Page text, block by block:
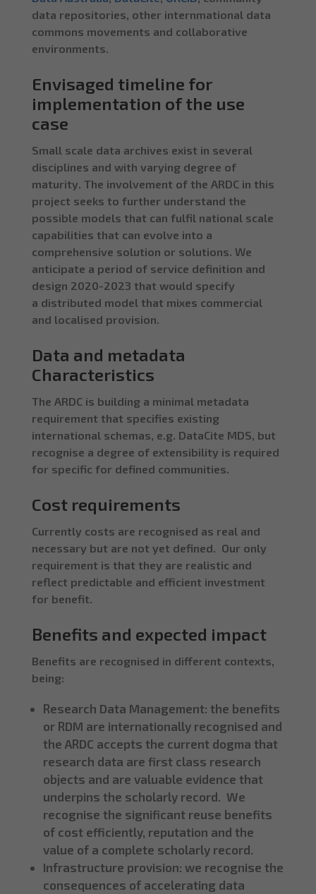
data repositories, other internmational data
commons movements and collaborative
environments.
Envisaged timeline for
implementation of the use
case
Small scale data archives exist in several
disciplines and with varying degree of
maturity. The involvement of the ARDC in this
project seeks to further understand the
possible models that can fulfil national scale
capabilities that can evolve into a
comprehensive solution or solutions. We
anticipate a period of service definition and
design 2020-2023 that would specify
a distributed model that mixes commercial
and localised provision.
Data and metadata
Characteristics
The ARDC is building a minimal metadata
requirement that specifies existing
international schemas, e.g. DataCite MDS, but
recognise a degree of extensibility is required
for specific for defined communities.
Cost requirements
Currently costs are recognised as real and
necessary but are not yet defined. Our only
requirement is that they are realistic and
reflect predictable and efficient investment
for benefit.
Benefits and expected impact
Benefits are recognised in different contexts,
being:
Research Data Management: the benefits
or RDM are internationally recognised and
the ARDC accepts the current dogma that
research data are first class research
objects and are valuable evidence that
underpins the scholarly record. We
recognise the significant reuse benefits
of cost efficiently, reputation and the
value of a complete scholarly record.
Infrastructure provision: we recognise the
consequences of accelerating data